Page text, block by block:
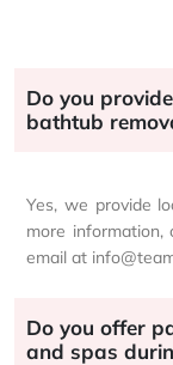
Do you
bathtub
Yes, we provide
more
email at
Do you offer
and spas